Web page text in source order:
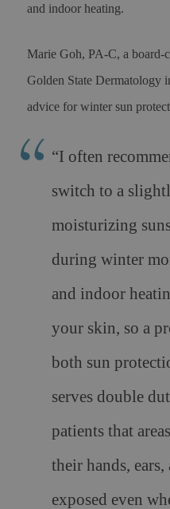
and indoor heating.
Marie Goh, PA-C, a board-
Golden State Dermatology
advice for winter sun
“I often
switch to a
moisturizing
during winter
and indoor
your skin, so a
both sun
serves double
patients that
their hands,
exposed even